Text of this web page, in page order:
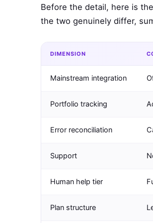
Before the detail, here is
the two genuinely differ,
DIMENSION
Mainstream integration
Portfolio tracking
Error reconciliation
Support
Human help tier
Plan structure